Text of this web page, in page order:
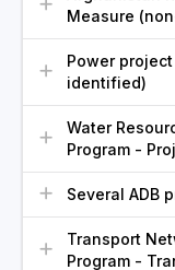
Measure
Power
identified)
Water
Program -
Several ADB
Transport
Program -